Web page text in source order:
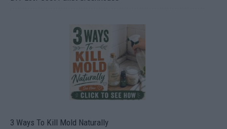
3 Ways To Kill Mold Naturally